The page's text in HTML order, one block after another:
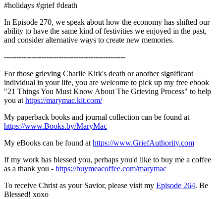
#holidays #grief #death
In Episode 270, we speak about how the economy has shifted our
ability to have the same kind of festivities we enjoyed in the past,
and consider alternative ways to create new memories.
-------------------------------------------------
For those grieving Charlie Kirk's death or another significant
individual in your life, you are welcome to pick up my free ebook
"21 Things You Must Know About The Grieving Process" to help
you at https://marymac.kit.com/
My paperback books and journal collection can be found at
https://www.Books.by/MaryMac
My eBooks can be found at https://www.GriefAuthority.com
If my work has blessed you, perhaps you'd like to buy me a coffee
as a thank you - https://buymeacoffee.com/marymac
To receive Christ as your Savior, please visit my Episode 264. Be
Blessed! xoxo